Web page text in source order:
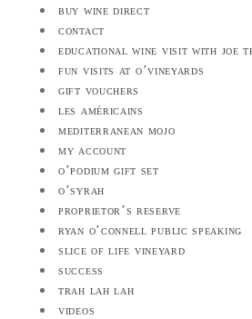
buy wine direct
contact
educational wine visit with joe
fun visits at o’vineyards
gift vouchers
les américains
mediterranean mojo
my account
o’podium gift set
o’syrah
proprietor’s reserve
ryan o’connell public speaking
slice of life vineyard
success
trah lah lah
videos